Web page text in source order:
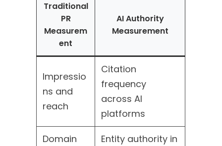
Traditional
PR
Measurem
ent
AI Authority
Measurement
Impressio
ns and
reach
Citation
frequency
across AI
platforms
Domain
Entity authority in